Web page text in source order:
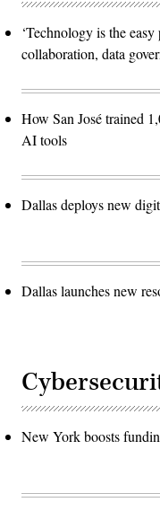
‘Technology is the
collaboration, data
How San José trained
AI tools
Dallas deploys new
Dallas launches new
New York boosts